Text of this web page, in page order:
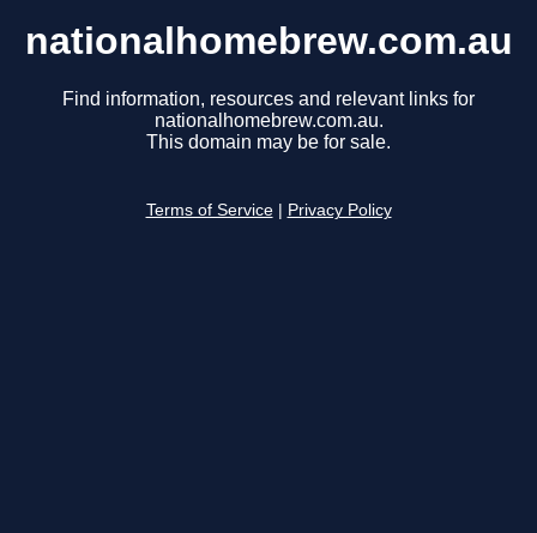
nationalhomebrew.com.au
Find information, resources and relevant links for
nationalhomebrew.com.au.
This domain may be for sale.
Terms of Service Privacy Policy